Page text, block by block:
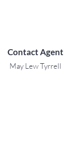
Contact Agent
May Lew Tyrrell